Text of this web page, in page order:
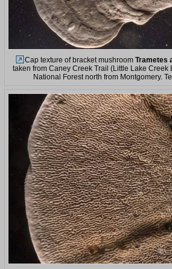
Cap texture of bracket mushroom Trametes
taken from Caney Creek Trail (Little Lake Creek
National Forest north from Montgomery.